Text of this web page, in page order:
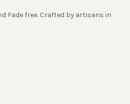
Fade free. Crafted by artisans in